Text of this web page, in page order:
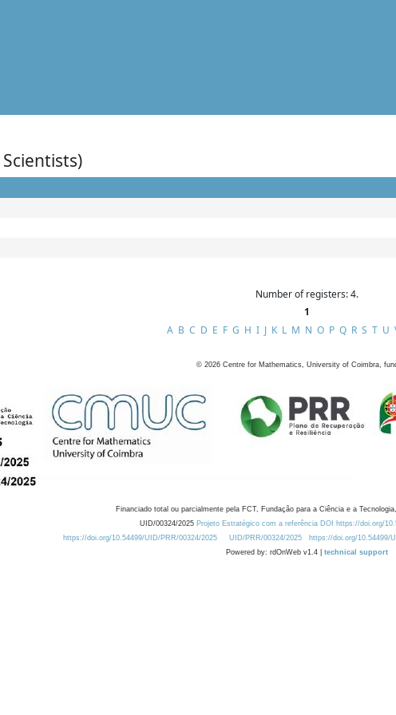
Number of registers: 4.
1
A B C D E F G H I J K L M N O P Q R S T U
© 2026 Centre for Mathematics, University of Coimbra,
Financiado total ou parcialmente pela FCT, Fundação para a Ciência e a
UID/00324/2025 Projeto Estratégico com a referência DOI https://doi.org/
https://doi.org/10.54499/UID/PRR/00324/2025
UID/PRR/00324/2025 https://doi.org/10.54499/
Powered by: rdOnWeb v1.4 | technical support